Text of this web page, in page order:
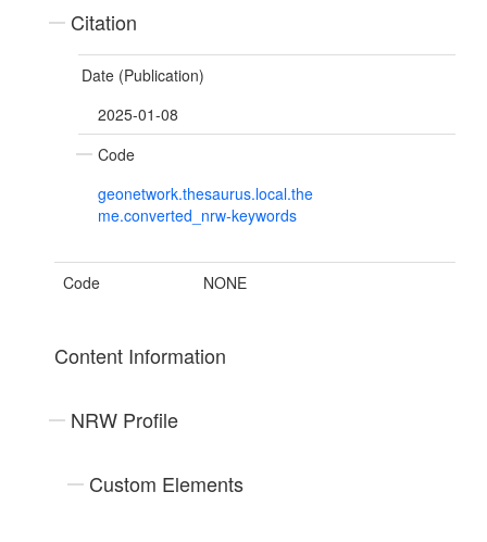
Citation
Date (Publication)
2025-01-08
Code
geonetwork.thesaurus.local.the
me.converted_nrw-keywords
Code NONE
Content Information
NRW Profile
Custom Elements